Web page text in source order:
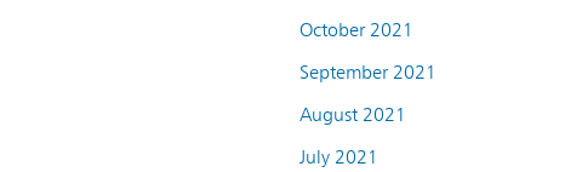
October 2021
September 2021
August 2021
July 2021